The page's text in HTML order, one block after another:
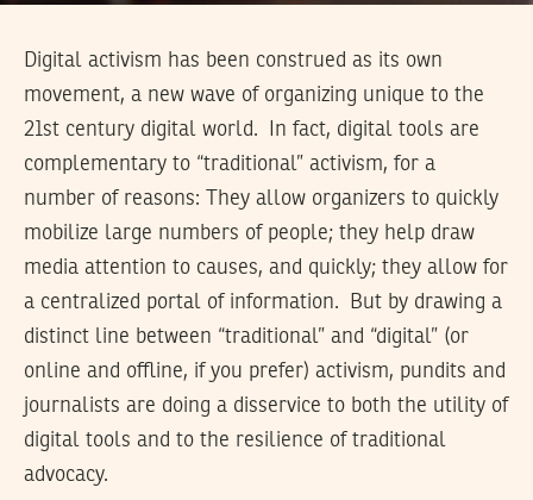
Digital activism has been construed as its own
movement, a new wave of organizing unique to the
21st century digital world. In fact, digital tools are
complementary to “traditional” activism, for a
number of reasons: They allow organizers to quickly
mobilize large numbers of people; they help draw
media attention to causes, and quickly; they allow for
a centralized portal of information. But by drawing a
distinct line between “traditional” and “digital” (or
online and offline, if you prefer) activism, pundits and
journalists are doing a disservice to both the utility of
digital tools and to the resilience of traditional
advocacy.